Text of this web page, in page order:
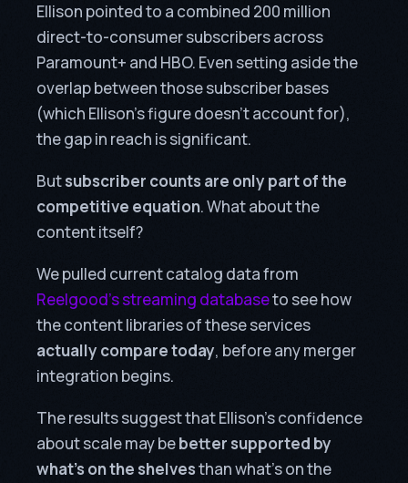
Ellison pointed to a combined 200 million
direct-to-consumer subscribers across
Paramount+ and HBO. Even setting aside the
overlap between those subscriber bases
(which Ellison’s figure doesn’t account for),
the gap in reach is significant.
Butsubscriber counts are only part of the
competitive equation. What about the
content itself?
We pulled current catalog data from
Reelgood’s streaming databaseto see how
the content libraries of these services
actually compare today, before any merger
integration begins.
The results suggest that Ellison’s confidence
about scale may bebetter supported by
what’s on the shelvesthan what’s on the